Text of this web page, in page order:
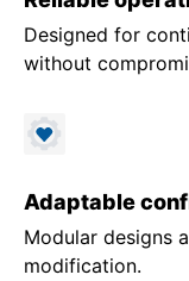
Designed for
without
Adaptable
Modular designs
modification.